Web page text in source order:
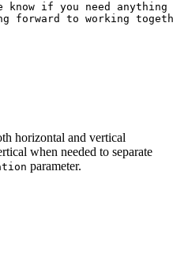
know if you need
forward to working
horizontal and vertical
when needed to separate
parameter.